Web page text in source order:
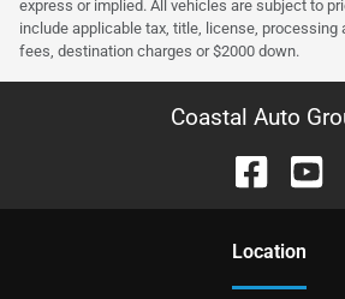
express or implied. All vehicles are subject to
include applicable tax, title, license,
fees, destination charges or $2000 down.
Coastal Auto
Location